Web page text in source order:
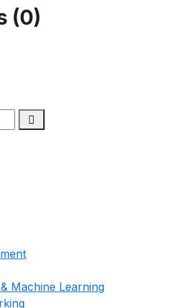
(0)
Machine Learning